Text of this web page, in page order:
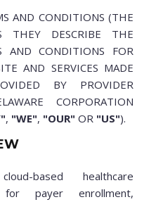
AND CONDITIONS (THE
THEY DESCRIBE THE
AND CONDITIONS FOR
AND SERVICES MADE
BY PROVIDER
CORPORATION
, "WE", "OUR" OR "US").
based healthcare
for payer enrollment,